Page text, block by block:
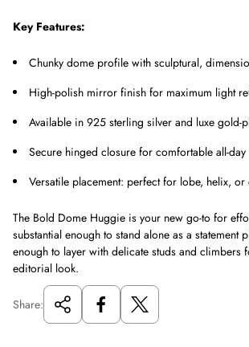
Key Features:
Chunky dome profile with sculptural,
High-polish mirror finish for maximum light
Available in 925 sterling silver and luxe gold-
Secure hinged closure for comfortable all-day
Versatile placement: perfect for lobe, helix,
The Bold Dome Huggie is your new go-to for
substantial enough to stand alone as a statement
enough to layer with delicate studs and climbers
editorial look.
Share: